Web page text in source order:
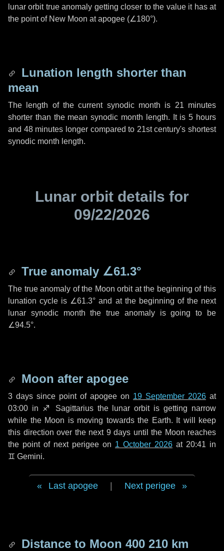
lunar orbit true anomaly getting closer to the value it has at
the point of New Moon at apogee (∠180°).
Lunation length shorter than
mean
The length of the current synodic month is 21 minutes
shorter than the mean synodic month length. It is5 hours
and 48 minutes longer compared to 21st century's shortest
synodic month length.
Lunar orbit details for
09/22/2026
True anomaly ∠61.3°
The true anomaly of the Moon orbit at the beginning of this
lunation cycle is ∠61.3° and at the beginning of the next
lunar synodic month the true anomaly is going to be
∠94.5°.
Moon after apogee
3 days since point of apogee on 19 September 2026 at
03:00 in ♐ Sagittariusthe lunar orbit is getting narrow
while the Moon is moving towards the Earth. It will keep
this direction over the next 9 days until the Moon reaches
the point of next perigee on 1 October 2026 at 20:41 in
♊ Gemini.
Last apogee Next perigee
Distance to Moon 400 210 km